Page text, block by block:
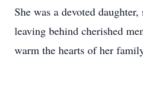
She was a devoted
leaving behind cherished
warm the hearts of her